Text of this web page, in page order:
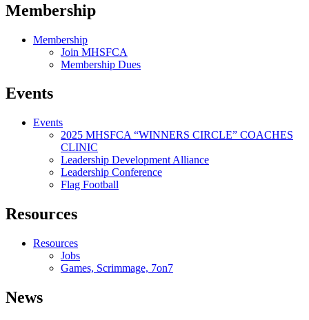
Membership
Membership
Join MHSFCA
Membership Dues
Events
Events
2025 MHSFCA “WINNERS CIRCLE” COACHES
CLINIC
Leadership Development Alliance
Leadership Conference
Flag Football
Resources
Resources
Jobs
Games, Scrimmage, 7on7
News